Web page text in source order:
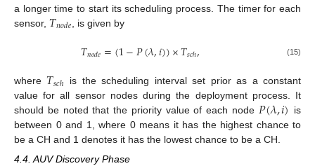
a longer time to start its scheduling process. The timer for each
sensor, 𝑇𝑛𝑜𝑑𝑒 , is given by
𝑇𝑛𝑜𝑑𝑒=(1−𝑃(𝜆,𝑖))×𝑇𝑠𝑐ℎ, (15)
where 𝑇𝑠𝑐ℎ
is the scheduling interval set prior as a constant
value for all sensor nodes during the deployment process. It
should be noted that the priority value of each node 𝑃(𝜆,𝑖) is
between 0 and 1, where 0 means it has the highest chance to
be a CH and 1 denotes it has the lowest chance to be a CH.
4.4. AUV Discovery Phase